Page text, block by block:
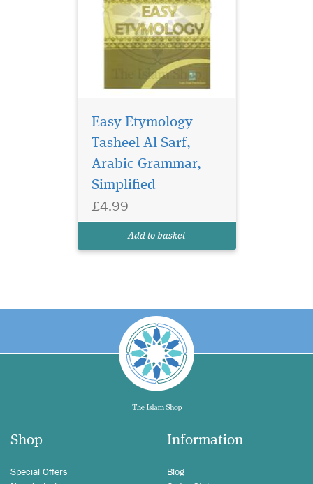
Easy Etymology
Tasheel Al Sarf,
Arabic Grammar,
Simplified
£4.99
Add to basket
Shop
Special Offers
Information
Blog